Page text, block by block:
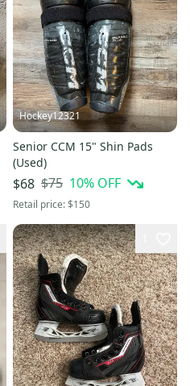
Hockey12321
Senior CCM 15" Shin Pads
(Used)
$68 $75 10% OFF
Retail price:$150